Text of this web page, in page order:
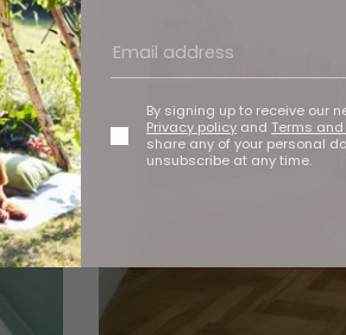
By signing up to receive our
Privacy policy and Terms
share any of your personal
unsubscribe at any time.